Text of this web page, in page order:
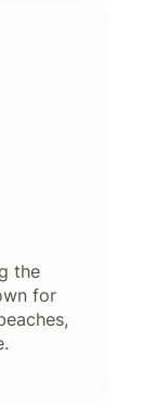
the
for